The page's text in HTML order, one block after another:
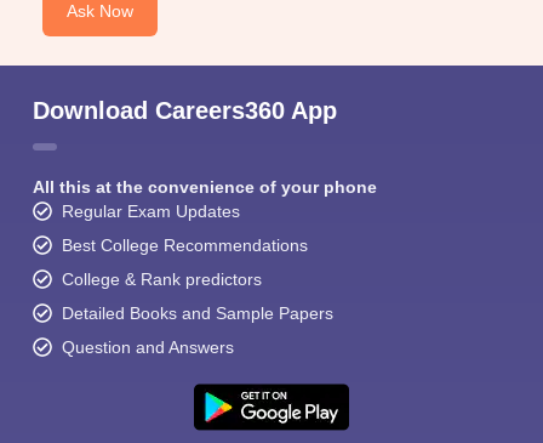
Ask Now
Download Careers360 App
All this at the convenience of your phone
Regular Exam Updates
Best College Recommendations
College & Rank predictors
Detailed Books and Sample Papers
Question and Answers